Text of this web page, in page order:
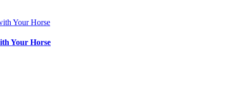
Your Horse